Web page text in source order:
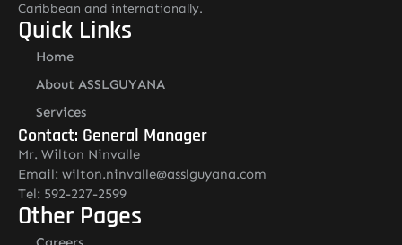
Caribbean and internationally.
Quick Links
Home
About ASSLGUYANA
Services
Contact: General Manager
Mr. Wilton Ninvalle
Email: wilton.ninvalle@asslguyana.com
Tel: 592-227-2599
Other Pages